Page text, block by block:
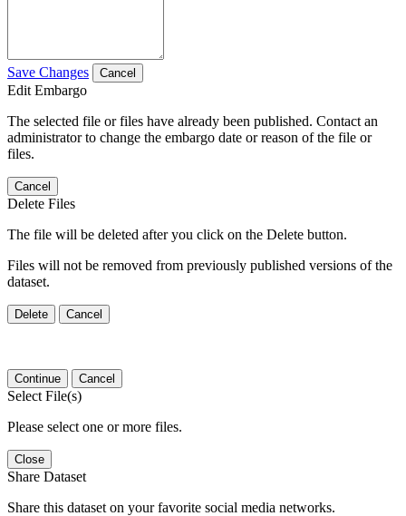
Save Changes Cancel
Edit Embargo
The selected file or files have already been published. Contact an
administrator to change the embargo date or reason of the file or
files.
Cancel
Delete Files
The file will be deleted after you click on the Delete button.
Files will not be removed from previously published versions of the
dataset.
Delete Cancel
Continue Cancel
Select File(s)
Please select one or more files.
Close
Share Dataset
Share this dataset on your favorite social media networks.